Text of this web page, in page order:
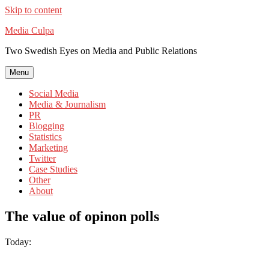
Skip to content
Media Culpa
Two Swedish Eyes on Media and Public Relations
Menu
Social Media
Media & Journalism
PR
Blogging
Statistics
Marketing
Twitter
Case Studies
Other
About
The value of opinon polls
Today: